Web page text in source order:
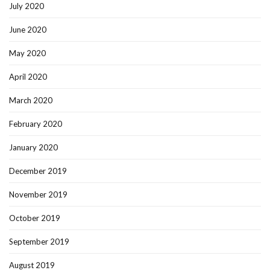
July 2020
June 2020
May 2020
April 2020
March 2020
February 2020
January 2020
December 2019
November 2019
October 2019
September 2019
August 2019